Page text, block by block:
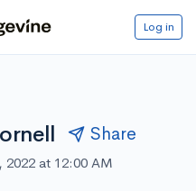
Log in
Share
2022 at 12:00 AM